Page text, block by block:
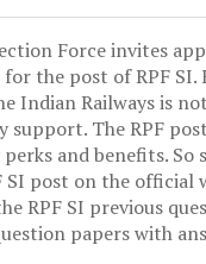
Force invites
the post of RPF SI.
Indian Railways is
support. The RPF
and benefits.
SI post on the official
RPF SI previous
papers with